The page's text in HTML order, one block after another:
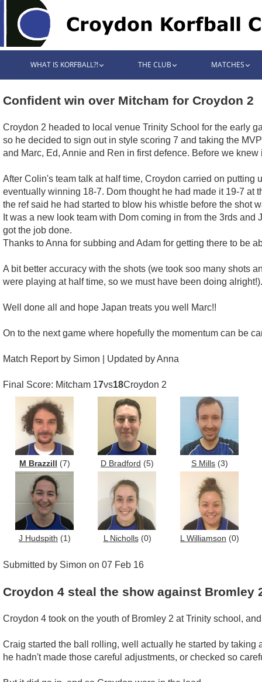
WHAT IS KORFBALL?! THE CLUB MATCHES
Confident win over Mitcham for Croydon 2
Croydon 2 headed to local venue Trinity School for the early
so he decided to sign out in style scoring 7 and taking the
and Marc, Ed, Annie and Ren in first defence. Before we
After Colin's team talk at half time, Croydon carried on
eventually winning 18-7. Dom thought he had made it 19-7 at
the ref said he had started to blow his whistle before the shot
It was a new look team with Dom coming in from the 3rds
got the job done.
Thanks to Anna for subbing and Adam for getting there to be
A bit better accuracy with the shots (we took soo many shots
were playing at half time, so we must have been doing alright!).
Well done all and hope Japan treats you well Marc!!
On to the next game where hopefully the momentum can be
Match Report by Simon | Updated by Anna
Final Score: Mitcham 17vs18Croydon 2
M Brazzill (7) D Bradford (5) S Mills (3)
J Hudspith (1) L Nicholls(0) L Williamson (0)
Submitted by Simon on 07 Feb 16
Croydon 4 steal the show against Bromley
Croydon 4 took on the youth of Bromley 2 at Trinity school,
Craig started the ball rolling, well actually he started by
he hadn't made those careful adjustments, or checked so